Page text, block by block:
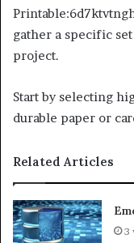
gather a specific
project.
Start by selecting
durable paper or
Related Articles
3